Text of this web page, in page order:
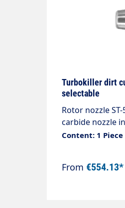
Turbokiller dirt
selectable
Rotor nozzle
carbide nozzle
Content: 1 Piece
From €554.13*